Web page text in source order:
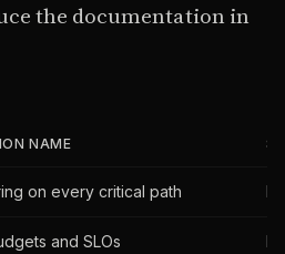
the documentation in
NAME
on every critical path
and SLOs